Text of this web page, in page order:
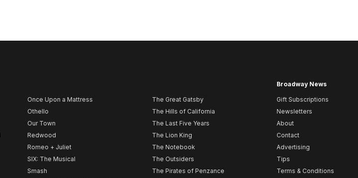
Once Upon a Mattress
Othello
Our Town
Redwood
Romeo + Juliet
SIX: The Musical
Smash
The Great Gatsby
The Hills of California
The Last Five Years
The Lion King
The Notebook
The Outsiders
The Pirates of Penzance
Broadway News
Gift Subscriptions
Newsletters
About
Contact
Advertising
Tips
Terms & Conditions